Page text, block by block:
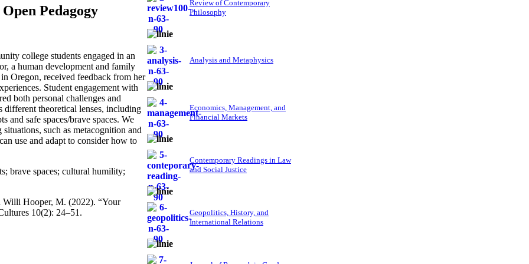
Pedagogy
college students engaged in an
a human development and family
Oregon, received feedback from her
Student engagement with
both personal challenges and
different theoretical lenses, including
and safe spaces/brave spaces. We
such as metacognition and
use and adapt to consider how to
brave spaces; cultural humility;
Hooper, M. (2022). “Your
10(2): 24–51.
Review of Contemporary
Philosophy
Analysis and Metaphysics
Economics, Management, and
Financial Markets
Contemporary Readings in Law
and Social Justice
Geopolitics, History, and
International Relations